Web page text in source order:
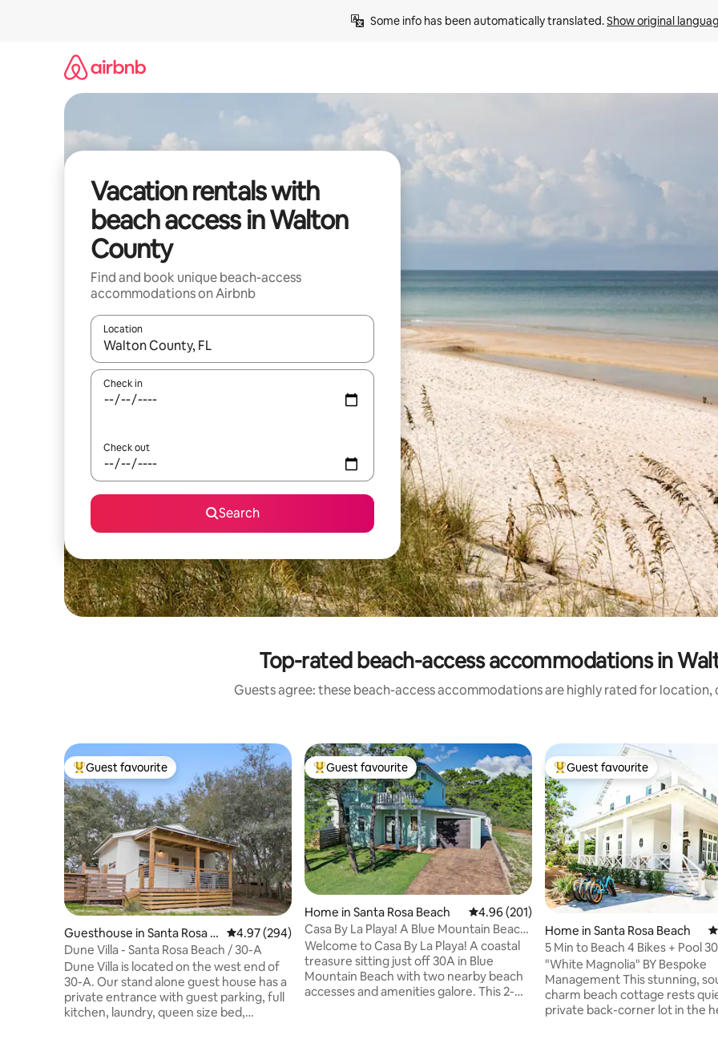
Some info has been automatically translated. Show original
Vacation rentals with
beach access in Walton
County
Find and book unique beach-access
accommodations on Airbnb
Location
When results are available, navigate with up and down arrow keys or explore by touch or swipe gestures.
Check in
Check out
Search
Top-rated beach-access accommodations in
Guests agree: these beach-access accommodations are highly rated for location,
Top guest favourite
Guest favourite
Guesthouse in Santa Rosa B
each
4.97 out of 5 average rating, 294 reviews
4.97 (294)
Dune Villa - Santa Rosa Beach / 30-A
Dune Villa is located on the west end of
30-A. Our stand alone guest house has a
private entrance with guest parking, full
kitchen, laundry, queen size bed,
Top guest favourite
Guest favourite
Home in Santa Rosa Beach 4.96 out of 5 average rating, 201 reviews
4.96 (201)
Casa By La Playa! A Blue Mountain Beach
Getaway
Welcome to Casa By La Playa! A coastal
treasure sitting just off 30A in Blue
Mountain Beach with two nearby beach
accesses and amenities galore. This 2-
Top guest favourite
Guest favourite
Home in Santa Rosa Beach
5 Min to Beach 4 Bikes + Pool
Magnolia"
"White Magnolia" BY Bespoke
Management This stunning, southern-
charm beach cottage rests
private back-corner lot in the